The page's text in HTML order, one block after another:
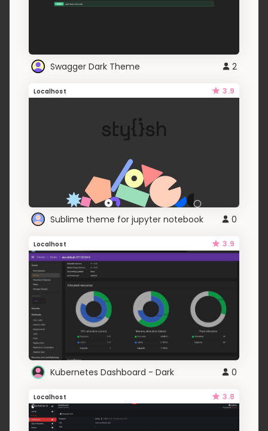
Swagger Dark Theme 2
Localhost 3.9
Sublime theme for jupyter notebook 0
Localhost 3.9
Kubernetes Dashboard - Dark 0
Localhost 3.8